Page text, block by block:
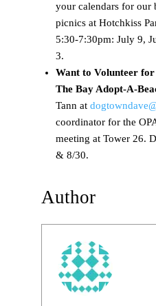
your calendars for our
picnics at Hotchkiss
5:30-7:30pm: July 9,
3.
Want to Volunteer
The Bay Adopt-A-
Tann at
coordinator for the
meeting at Tower 26.
& 8/30.
Author